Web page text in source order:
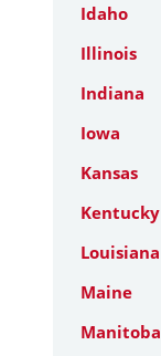
Idaho
Illinois
Indiana
Iowa
Kansas
Kentucky
Louisiana
Maine
Manitoba